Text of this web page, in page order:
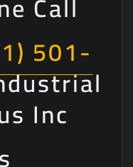
501-
Inc